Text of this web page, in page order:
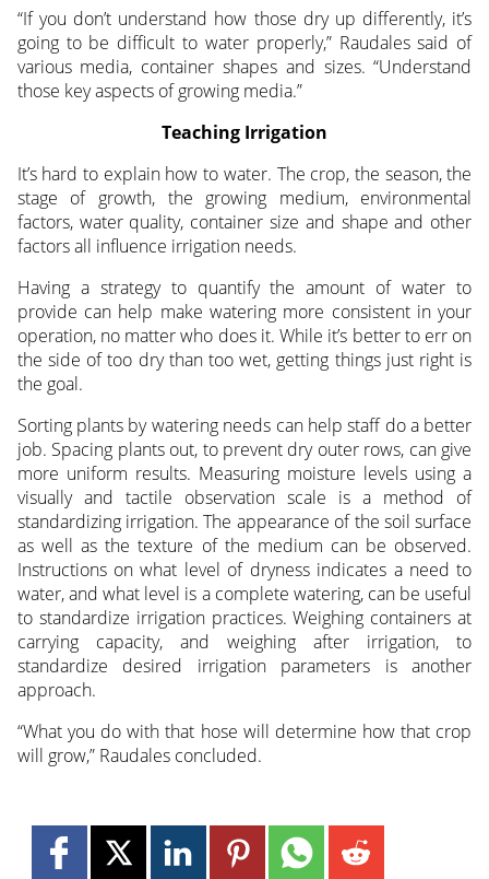
“If you don’t understand how those dry up differently, it’s
going to be difficult to water properly,” Raudales said of
various media, container shapes and sizes. “Understand
those key aspects of growing media.”
Teaching Irrigation
It’s hard to explain how to water. The crop, the season, the
stage of growth, the growing medium, environmental
factors, water quality, container size and shape and other
factors all influence irrigation needs.
Having a strategy to quantify the amount of water to
provide can help make watering more consistent in your
operation, no matter who does it. While it’s better to err on
the side of too dry than too wet, getting things just right is
the goal.
Sorting plants by watering needs can help staff do a better
job. Spacing plants out, to prevent dry outer rows, can give
more uniform results. Measuring moisture levels using a
visually and tactile observation scale is a method of
standardizing irrigation. The appearance of the soil surface
as well as the texture of the medium can be observed.
Instructions on what level of dryness indicates a need to
water, and what level is a complete watering, can be useful
to standardize irrigation practices. Weighing containers at
carrying capacity, and weighing after irrigation, to
standardize desired irrigation parameters is another
approach.
“What you do with that hose will determine how that crop
will grow,” Raudales concluded.